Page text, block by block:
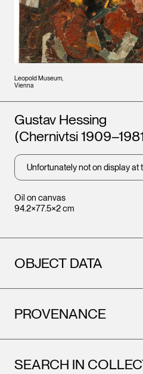
Leopold Museum,
Vienna
Oil on canvas
94.2×77.5×2 cm
Artists
Gustav Hessing
(Chernivtsi
Unfortunately not on display at
OBJECT DATA
PROVENANCE
SEARCH IN